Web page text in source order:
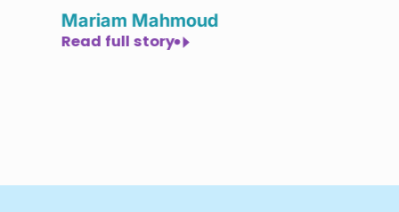
Mariam Mahmoud
Read full story